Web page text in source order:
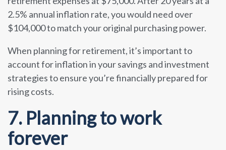
2.5% annual inflation rate, you would need over
$104,000 to match your original purchasing power.
When planning for retirement, it’s important to
account for inflation in your savings and investment
strategies to ensure you’re financially prepared for
rising costs.
7. Planning to work
forever